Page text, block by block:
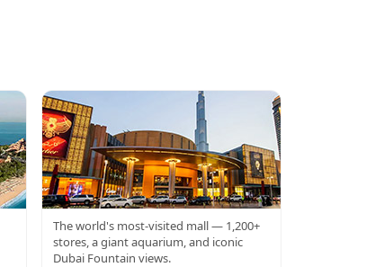
DUBAI MALL
The world's most-visited mall — 1,200+
stores, a giant aquarium, and iconic
Dubai Fountain views.